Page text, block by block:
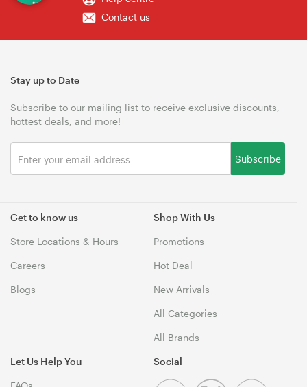
Contact us
Get to know us
Store Locations & Hours
Careers
Blogs
Shop With Us
Promotions
Hot Deal
New Arrivals
All Categories
All Brands
Let Us Help You
Stay up to Date
Subscribe to our mailing list to receive exclusive discounts,
hottest deals, and more!
Subscribe
Social